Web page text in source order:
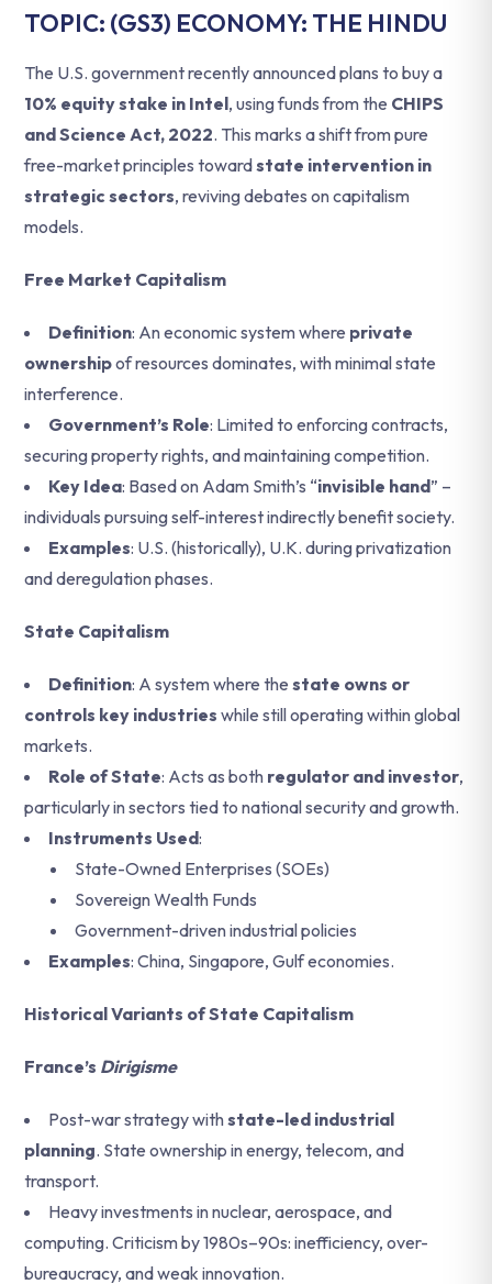
TOPIC: (GS3) ECONOMY: THE HINDU
The U.S. government recently announced plans to buy a
10% equity stake in Intel, using funds from the CHIPS
and Science Act, 2022. This marks a shift from pure
free-market principles towardstate intervention in
strategic sectors, reviving debates on capitalism
models.
Free Market Capitalism
Definition: An economic system where private
ownershipof resources dominates, with minimal state
interference.
Government’s Role: Limited to enforcing contracts,
securing property rights, and maintaining competition.
Key Idea: Based on Adam Smith’s “invisible hand” –
individuals pursuing self-interest indirectly benefit society.
Examples: U.S. (historically), U.K. during privatization
and deregulation phases.
State Capitalism
Definition: A system where the state owns or
controls key industries while still operating within global
markets.
Role of State: Acts as both regulator and investor,
particularly in sectors tied to national security and growth.
Instruments Used:
State-Owned Enterprises (SOEs)
Sovereign Wealth Funds
Government-driven industrial policies
Examples: China, Singapore, Gulf economies.
Historical Variants of State Capitalism
France’s Dirigisme
Post-war strategy withstate-led industrial
planning. State ownership in energy, telecom, and
transport.
Heavy investments in nuclear, aerospace, and
computing. Criticism by 1980s–90s: inefficiency, over-
bureaucracy, and weak innovation.